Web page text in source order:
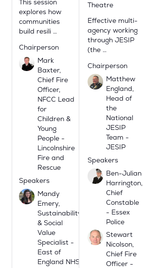
This session
explores how
communities
build resili …
Chairperson
Mark
Baxter,
Chief Fire
Officer,
NFCC Lead
for
Children &
Young
People -
Lincolnshire
Fire and
Rescue
Speakers
Mandy
Emery,
Sustainability
& Social
Value
Specialist -
East of
England NHS
Theatre
Effective multi-
agency working
through JESIP
(the …
Chairperson
Matthew
England,
Head of
the
National
JESIP
Team -
JESIP
Speakers
Ben-Julian
Harrington,
Chief
Constable
- Essex
Police
Stewart
Nicolson,
Chief Fire
Officer -